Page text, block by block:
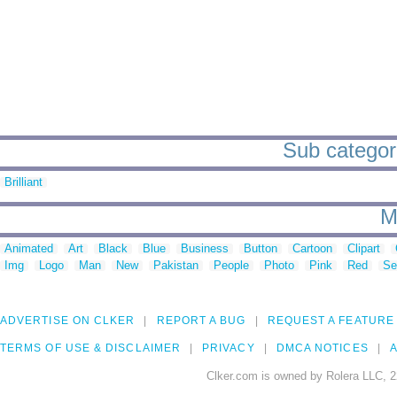
Sub
Brilliant
Animated Art Black Blue Business Button Cartoon Clipart
Img
Logo Man New Pakistan People Photo Pink Red
ADVERTISE ON CLKER REPORT A BUG REQUEST A FEATURE
TERMS OF USE & DISCLAIMER PRIVACY DMCA NOTICES
Clker.com is owned by Rolera LLC,